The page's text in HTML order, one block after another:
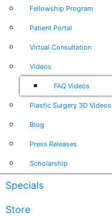
Fellowship Program
Patient Portal
Virtual Consultation
Videos
FAQ Videos
Plastic Surgery 3D Videos
Blog
Press Releases
Scholarship
Specials
Store